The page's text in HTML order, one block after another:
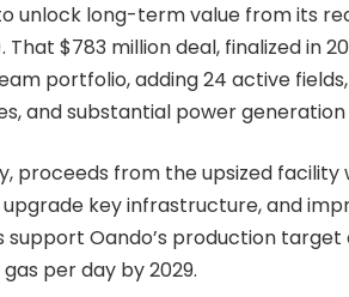
unlock long-term value from its
That $783 million deal, finalized in
portfolio, adding 24 active
and substantial power
proceeds from the upsized facility
key infrastructure, and
support Oando’s production target
per day by 2029.